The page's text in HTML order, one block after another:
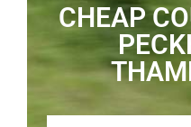
CHEAP